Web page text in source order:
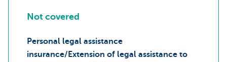
Not covered
Personal legal assistance
insurance/Extension of legal assistance to